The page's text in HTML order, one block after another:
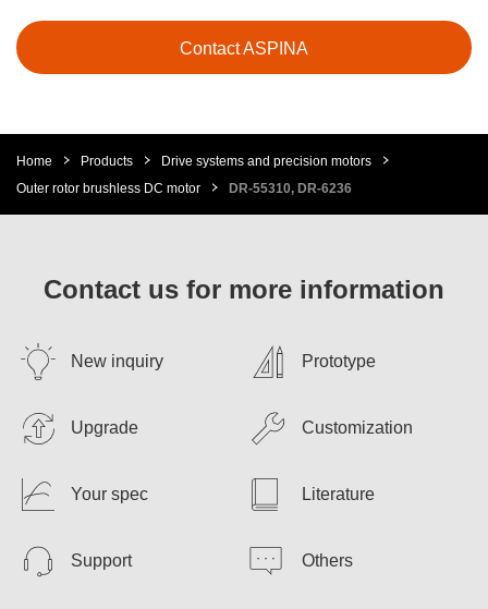
Contact ASPINA
Home Products
Drive systems and precision motors
Outer rotor brushless DC motor
DR-55310, DR-6236
Contact us for more information
New inquiry Prototype
Upgrade Customization
Your spec Literature
Support Others